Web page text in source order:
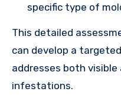
specific type of
This detailed
can develop a
addresses both visible
infestations.